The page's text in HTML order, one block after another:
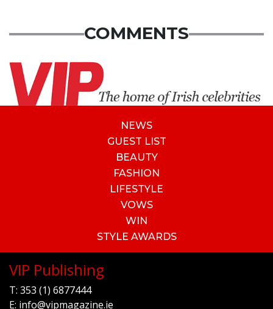
COMMENTS
NEWS
GUEST LIST
BEAUTY
FASHION
LIFESTYLE
VOWS
WIN
STYLE AWARDS
VIP Publishing
T: 353 (1) 6877444
E: info@vipmagazine.ie